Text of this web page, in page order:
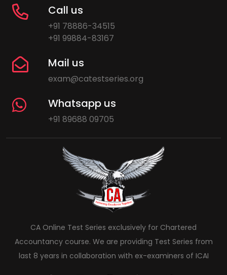
Call us
+91 78886-34515
+91 99884-83167
Mail us
exam@catestseries.org
Whatsapp us
+91 89688 09705
CA Online Test Series exclusively for Chartered
Accountancy course. We are providing Test Series from
last 8 years in collaboration with ex-examiners of ICAI